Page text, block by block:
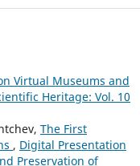
Virtual Museums and
Heritage: Vol. 10
The First
, Digital Presentation
Preservation of